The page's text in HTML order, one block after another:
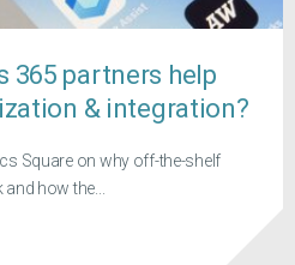
365 partners help
& integration?
Square on why off-the-shelf
how the...